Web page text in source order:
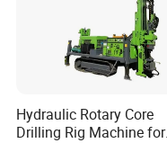
Hydraulic Rotary Core
Drilling Rig Machine for